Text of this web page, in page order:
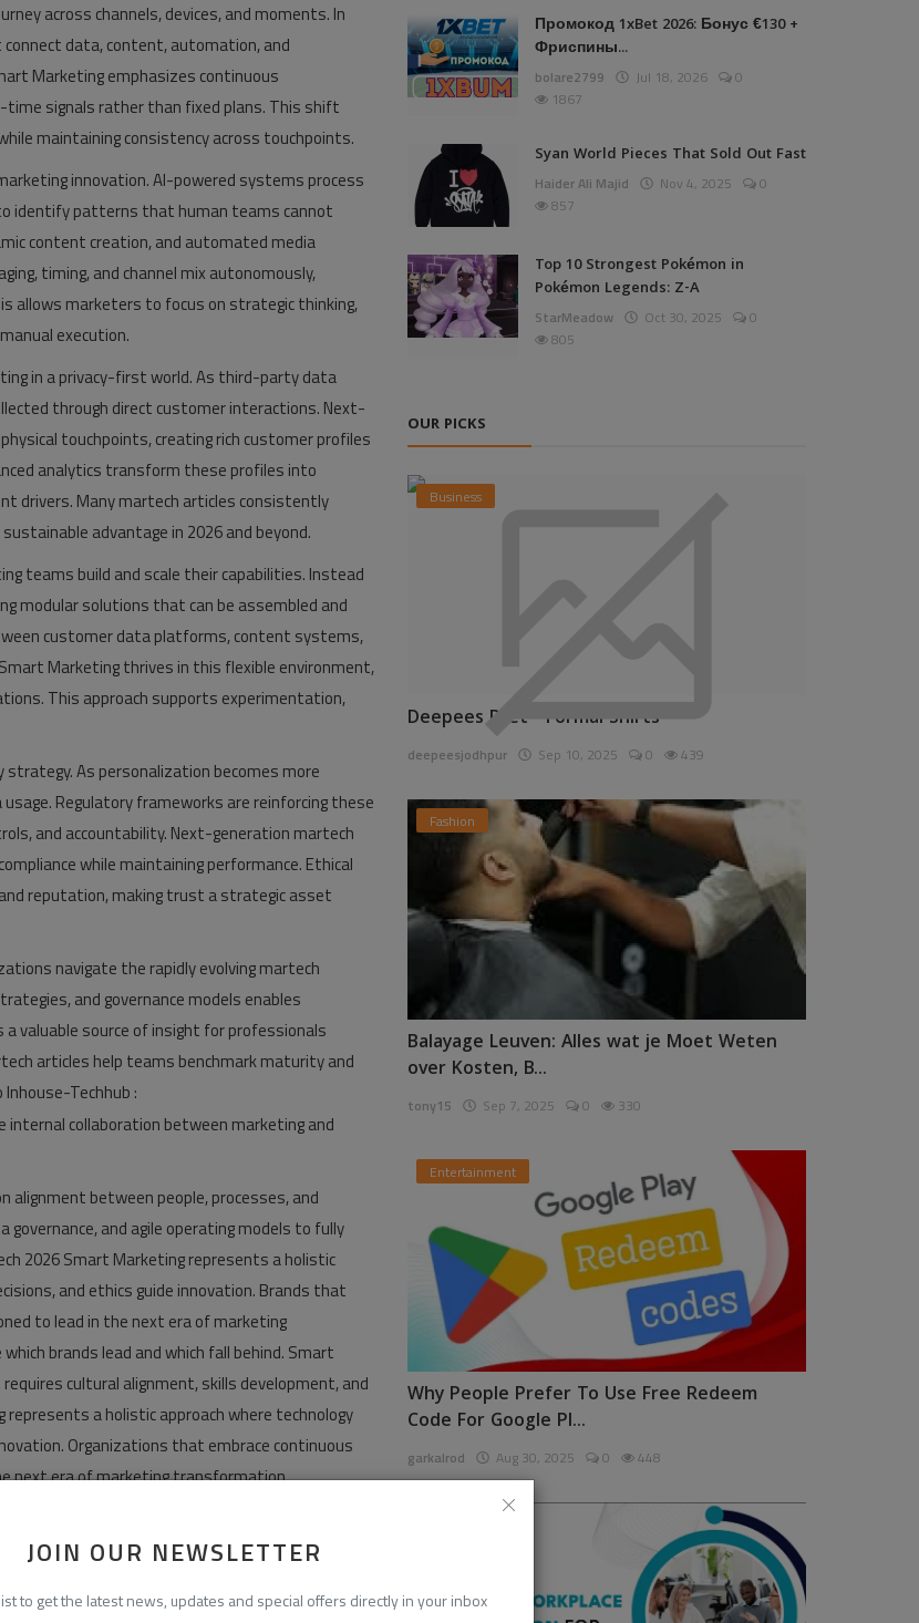
JOIN OUR NEWSLETTER
to get the latest news, updates and special offers directly in your inbox
across channels, devices, and moments. In
data, content, automation, and
Marketing emphasizes continuous
signals rather than fixed plans. This shift
maintaining consistency across touchpoints.
innovation. AI-powered systems process
identify patterns that human teams cannot
content creation, and automated media
timing, and channel mix autonomously,
allows marketers to focus on strategic thinking,
execution.
in a privacy-first world. As third-party data
through direct customer interactions. Next-
touchpoints, creating rich customer profiles
analytics transform these profiles into
drivers. Many martech articles consistently
advantage in 2026 and beyond.
teams build and scale their capabilities. Instead
modular solutions that can be assembled and
customer data platforms, content systems,
Marketing thrives in this flexible environment,
This approach supports experimentation,
As personalization becomes more
Regulatory frameworks are reinforcing these
and accountability. Next-generation martech
while maintaining performance. Ethical
reputation, making trust a strategic asset
navigate the rapidly evolving martech
and governance models enables
valuable source of insight for professionals
articles help teams benchmark maturity and
Techhub :
internal collaboration between marketing and
alignment between people, processes, and
and agile operating models to fully
2026 Smart Marketing represents a holistic
and ethics guide innovation. Brands that
to lead in the next era of marketing
brands lead and which fall behind. Smart
cultural alignment, skills development, and
a holistic approach where technology
Organizations that embrace continuous
next era of marketing transformation.
2026/
Промокод 1xBet 2026: Бонус €130 +
Фриспины...
bolare2799 Jul 18, 2026
0
1867
Syan World Pieces That Sold Out Fast
Haider Ali Majid Nov 4, 2025
0
857
Top 10 Strongest Pokémon in
Pokémon Legends: Z-A
StarMeadow Oct 30, 2025
0
805
OUR PICKS
Business
Deepees Pret - Formal Shirts
deepeesjodhpur Sep 10, 2025 0 439
Fashion
Balayage Leuven: Alles wat je Moet Weten
over Kosten, B...
tony15 Sep 7, 2025 0 330
Entertainment
Why People Prefer To Use Free Redeem
Code For Google Pl...
garkalrod Aug 30, 2025 0 448